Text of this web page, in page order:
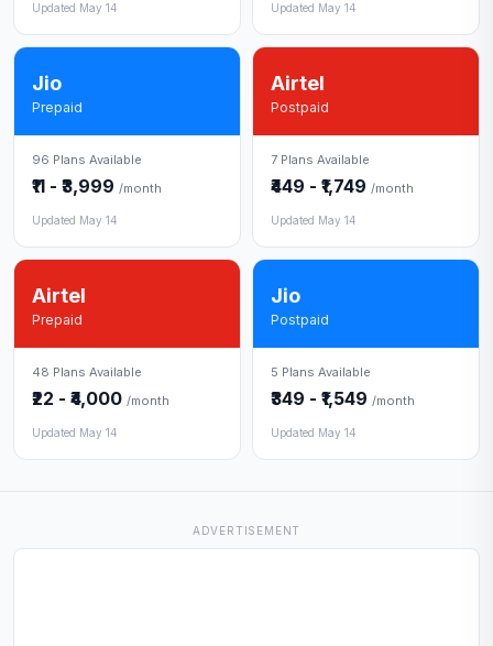
Updated May 14 Updated May 14
Jio
Prepaid
96 Plans Available
₹11 - ₹3,999 /month
Updated May 14
Airtel
Postpaid
7 Plans Available
₹449 - ₹1,749 /month
Updated May 14
Airtel
Prepaid
48 Plans Available
₹22 - ₹4,000 /month
Updated May 14
Jio
Postpaid
5 Plans Available
₹349 - ₹1,549 /month
Updated May 14
ADVERTISEMENT